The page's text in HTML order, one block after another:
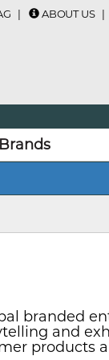
ABOUT US
branded
and
products